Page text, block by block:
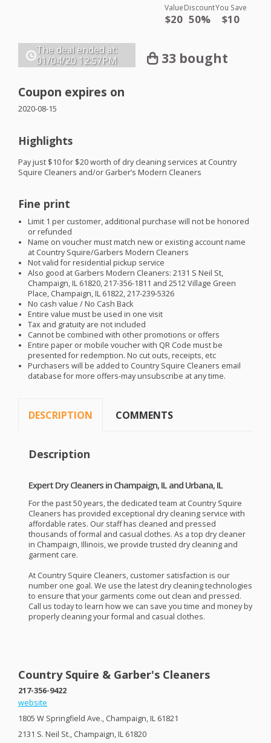
Value
$20
Discount
50%
You Save
$10
The deal ended at:
01/04/20 12:57PM 33 bought
Coupon expires on
2020-08-15
Highlights
Pay just $10 for $20 worth of dry cleaning services at Country
Squire Cleaners and/or Garber’s Modern Cleaners
Fine print
Limit 1 per customer, additional purchase will not be honored
or refunded
Name on voucher must match new or existing account name
at Country Squire/Garbers Modern Cleaners
Not valid for residential pickup service
Also good at Garbers Modern Cleaners: 2131 S Neil St,
Champaign, IL 61820, 217-356-1811 and 2512 Village Green
Place, Champaign, IL 61822, 217-239-5326
No cash value / No Cash Back
Entire value must be used in one visit
Tax and gratuity are not included
Cannot be combined with other promotions or offers
Entire paper or mobile voucher with QR Code must be
presented for redemption. No cut outs, receipts, etc
Purchasers will be added to Country Squire Cleaners email
database for more offers-may unsubscribe at any time.
DESCRIPTION COMMENTS
Description
Expert Dry Cleaners in Champaign, IL and Urbana, IL
For the past 50 years, the dedicated team at Country Squire
Cleaners has provided exceptional dry cleaning service with
affordable rates. Our staff has cleaned and pressed
thousands of formal and casual clothes. As a top dry cleaner
in Champaign, Illinois, we provide trusted dry cleaning and
garment care.
At Country Squire Cleaners, customer satisfaction is our
number one goal. We use the latest dry cleaning technologies
to ensure that your garments come out clean and pressed.
Call us today to learn how we can save you time and money by
properly cleaning your formal and casual clothes.
Country Squire & Garber's Cleaners
217-356-9422
website
1805 W Springfield Ave., Champaign, IL 61821
2131 S. Neil St., Champaign, IL 61820